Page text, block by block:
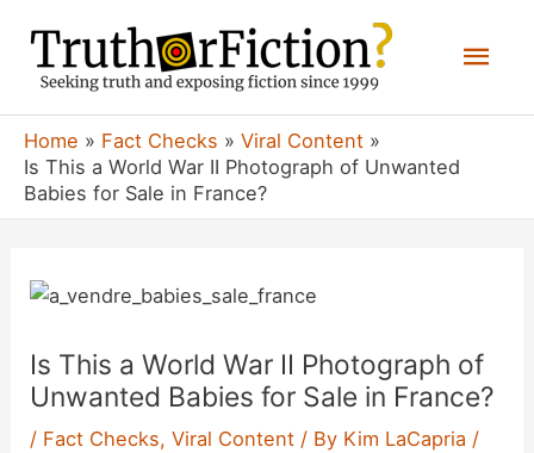
content
Home Fact Checks
Viral Content
Is This a World War II Photograph of Unwanted
Babies for Sale in France?
Is This a World War II Photograph of
Unwanted Babies for Sale in France?
/ Fact Checks,Viral Content / By Kim LaCapria /